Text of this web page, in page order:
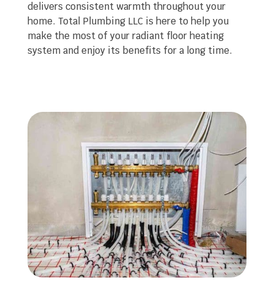
delivers consistent warmth throughout your
home. Total Plumbing LLC is here to help you
make the most of your radiant floor heating
system and enjoy its benefits for a long time.